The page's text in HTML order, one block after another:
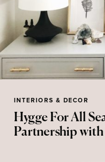
INTERIORS & DECOR
Hygge For All
Partnership with